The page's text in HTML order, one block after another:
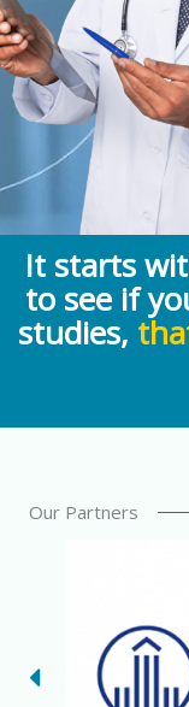
It starts
to see if
studies,
Our Partners